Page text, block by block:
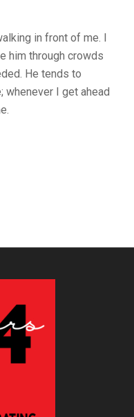
in front of me. I
him through crowds
He tends to
whenever I get ahead